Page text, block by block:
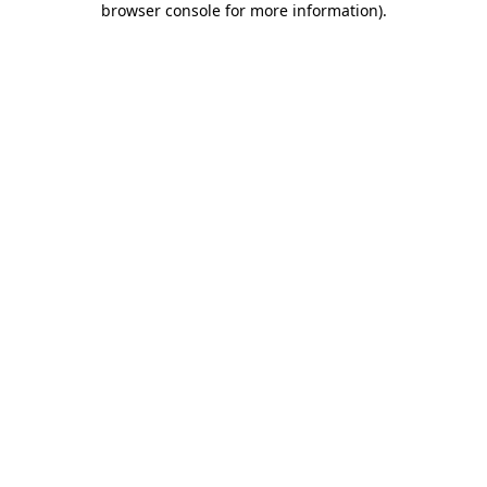
browser console for more information).